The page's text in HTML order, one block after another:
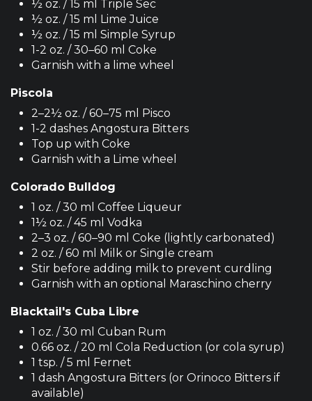
½ oz. / 15 ml Triple Sec
½ oz. / 15 ml Lime Juice
½ oz. / 15 ml Simple Syrup
1-2 oz. / 30–60 ml Coke
Garnish with a lime wheel
Piscola
2–2½ oz. / 60–75 ml Pisco
1-2 dashes Angostura Bitters
Top up with Coke
Garnish with a Lime wheel
Colorado Bulldog
1 oz. / 30 ml Coffee Liqueur
1½ oz. / 45 ml Vodka
2–3 oz. / 60–90 ml Coke (lightly carbonated)
2 oz. / 60 ml Milk or Single cream
Stir before adding milk to prevent curdling
Garnish with an optional Maraschino cherry
Blacktail's Cuba Libre
1 oz. / 30 ml Cuban Rum
0.66 oz. / 20 ml Cola Reduction (or cola syrup)
1 tsp. / 5 ml Fernet
1 dash Angostura Bitters (or Orinoco Bitters if
available)